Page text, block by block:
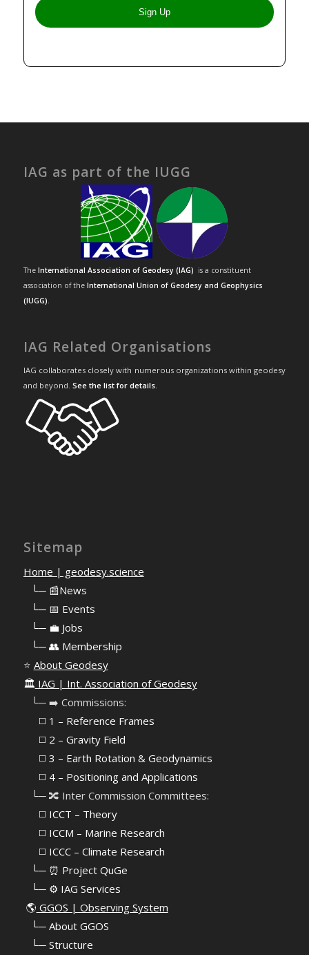
IAG as part of the IUGG
The International Association of Geodesy (IAG) is a constituent
association of the International Union of Geodesy and Geophysics
(IUGG).
IAG Related Organisations
IAG collaborates closely with numerous organizations within geodesy
and beyond. See the list for details.
Sitemap
Home | geodesy.science
└─ 📰News
└─ 📅 Events
└─ 💼 Jobs
└─ 👥 Membership
⭐ About Geodesy
🏛️ IAG | Int. Association of Geodesy
⠀└─ ➡️ Commissions:
⠀⠀◻️ 1 – Reference Frames
⠀⠀◻️ 2 – Gravity Field
⠀⠀◻️ 3 – Earth Rotation & Geodynamics
⠀⠀◻️ 4 – Positioning and Applications
⠀└─ 🔀 Inter Commission Committees:
⠀⠀◻️ ICCT – Theory
⠀⠀◻️ ICCM – Marine Research
⠀⠀◻️ ICCC – Climate Research
⠀└─ ⏰ Project QuGe
⠀└─ ⚙️ IAG Services
🌎 GGOS | Observing System
└─ About GGOS
└─ Structure